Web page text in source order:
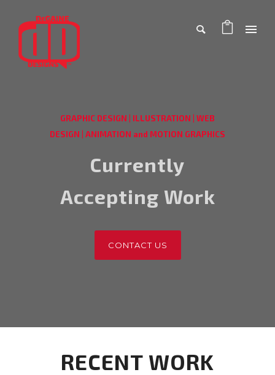
GRAPHIC DESIGN ILLUSTRATION
WEB
DESIGN
ANIMATION and MOTION GRAPHICS
Currently
Accepting Work
CONTACT US
RECENT WORK